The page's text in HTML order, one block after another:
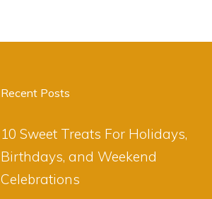
Recent Posts
10 Sweet Treats For Holidays,
Birthdays, and Weekend
Celebrations